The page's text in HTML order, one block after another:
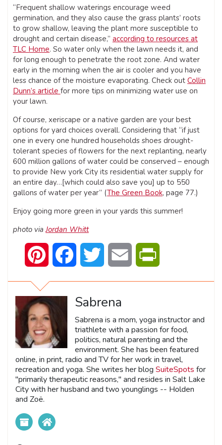
“Frequent shallow waterings encourage weed
germination, and they also cause the grass plants’ roots
to grow shallow, leaving the plant more susceptible to
drought and certain disease,” according to resources at
TLC Home. So water only when the lawn needs it, and
for long enough to penetrate the root zone. And water
early in the morning when the air is cooler and you have
less chance of the moisture evaporating. Check out Collin
Dunn’s article for more tips on minimizing water use on
your lawn.
Of course, xeriscape or a native garden are your best
options for yard choices overall. Considering that “if just
one in every one hundred households shoes drought-
tolerant species of flowers for the next replanting, nearly
600 million gallons of water could be conserved – enough
to provide New york City its residential water supply for
an entire day…[which could also save you] up to 550
gallons of water per year” (The Green Book, page 77.)
Enjoy going more green in your yards this summer!
photo viaJordan Whitt
Pinterest Facebook Twitter Email
Sabrena
Sabrena is a mom, yoga instructor and
triathlete with a passion for food,
politics, natural parenting and the
environment. She has been featured
online, in print, radio and TV for her work in travel,
recreation and yoga. She writes her blog SuiteSpots for
"primarily therapeutic reasons," and resides in Salt Lake
City with her husband and two younglings -- Holden
and Zoë.